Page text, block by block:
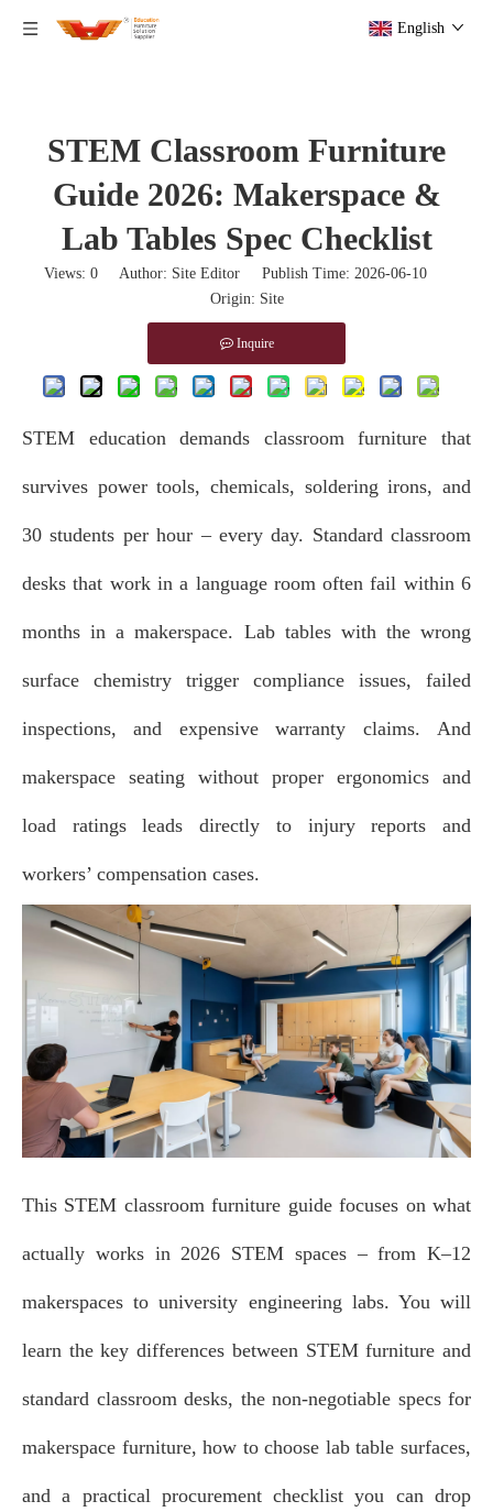
English
STEM Classroom Furniture
Guide 2026: Makerspace &
Lab Tables Spec Checklist
Views: 0 Author: Site Editor Publish Time: 2026-06-10
Origin: Site
Inquire
STEM education demands classroom furniture that
survives power tools, chemicals, soldering irons, and
30 students per hour – every day. Standard classroom
desks that work in a language room often fail within 6
months in a makerspace. Lab tables with the wrong
surface chemistry trigger compliance issues, failed
inspections, and expensive warranty claims. And
makerspace seating without proper ergonomics and
load ratings leads directly to injury reports and
workers’ compensation cases.
This STEM classroom furniture guide focuses on what
actually works in 2026 STEM spaces – from K–12
makerspaces to university engineering labs. You will
learn the key differences between STEM furniture and
standard classroom desks, the non‑negotiable specs for
makerspace furniture, how to choose lab table surfaces,
and a practical procurement checklist you can drop